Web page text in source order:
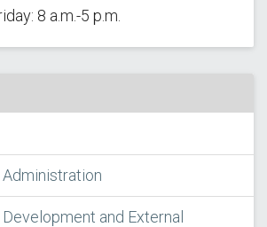
8 a.m.-5 p.m.
and External